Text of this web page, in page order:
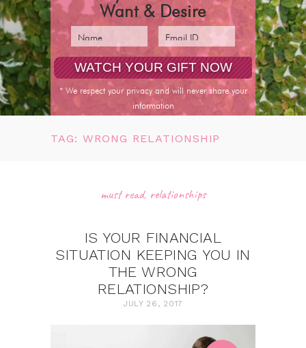
Want & Desire
* We respect your privacy and will never share your
information
TAG: WRONG RELATIONSHIP
must read, relationships
IS YOUR FINANCIAL
SITUATION KEEPING YOU IN
THE WRONG
RELATIONSHIP?
JULY 26, 2017